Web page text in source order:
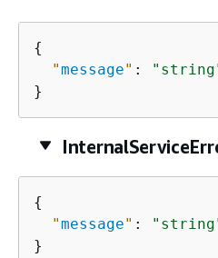
{
"message" :
}
{
"message" :
}